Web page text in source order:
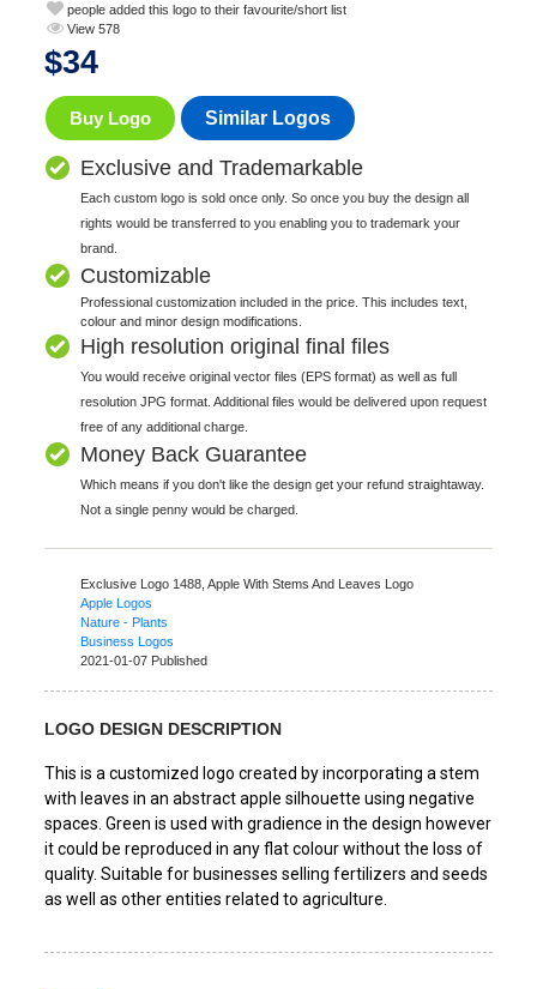
people added this logo to their favourite/short list
View 578
$34
Buy Logo Similar Logos
Exclusive and Trademarkable
Each custom logo is sold once only. So once you buy the design all
rights would be transferred to you enabling you to trademark your
brand.
Customizable
Professional customization included in the price. This includes text,
colour and minor design modifications.
High resolution original final files
You would receive original vector files (EPS format) as well as full
resolution JPG format. Additional files would be delivered upon request
free of any additional charge.
Money Back Guarantee
Which means if you don't like the design get your refund straightaway.
Not a single penny would be charged.
Exclusive Logo 1488,Apple With Stems And Leaves Logo
Apple Logos
Nature - Plants
Business Logos
2021-01-07 Published
LOGO DESIGN DESCRIPTION
This is a customized logo created by incorporating a stem
with leaves in an abstract apple silhouette using negative
spaces. Green is used with gradience in the design however
it could be reproduced in any flat colour without the loss of
quality. Suitable for businesses selling fertilizers and seeds
as well as other entities related to agriculture.